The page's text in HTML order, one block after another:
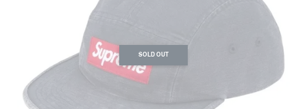
SOLD OUT